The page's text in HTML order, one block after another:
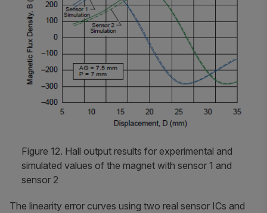
Figure 12. Hall output results for experimental and
simulated values of the magnet with sensor 1 and
sensor 2
The linearity error curves using two real sensor ICs and